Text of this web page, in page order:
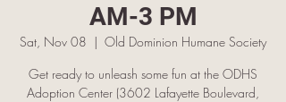
AM-3 PM
Sat, Nov 08
  |
Old Dominion Humane Society
Get ready to unleash some fun at the ODHS
Adoption Center (3602 Lafayette Boulevard,